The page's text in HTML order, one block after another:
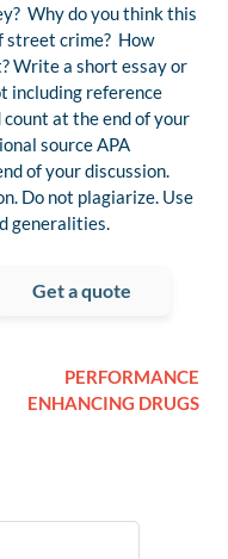
Why do you think this
street crime? How
Write a short essay or
including reference
at the end of your
source APA
of your discussion.
Do not plagiarize. Use
generalities.
Get a quote
PERFORMANCE
ENHANCING DRUGS